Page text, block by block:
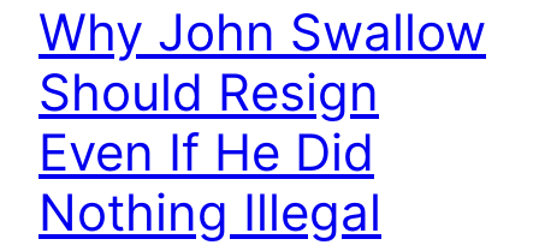
Why John Swallow
Should Resign
Even If He Did
Nothing Illegal